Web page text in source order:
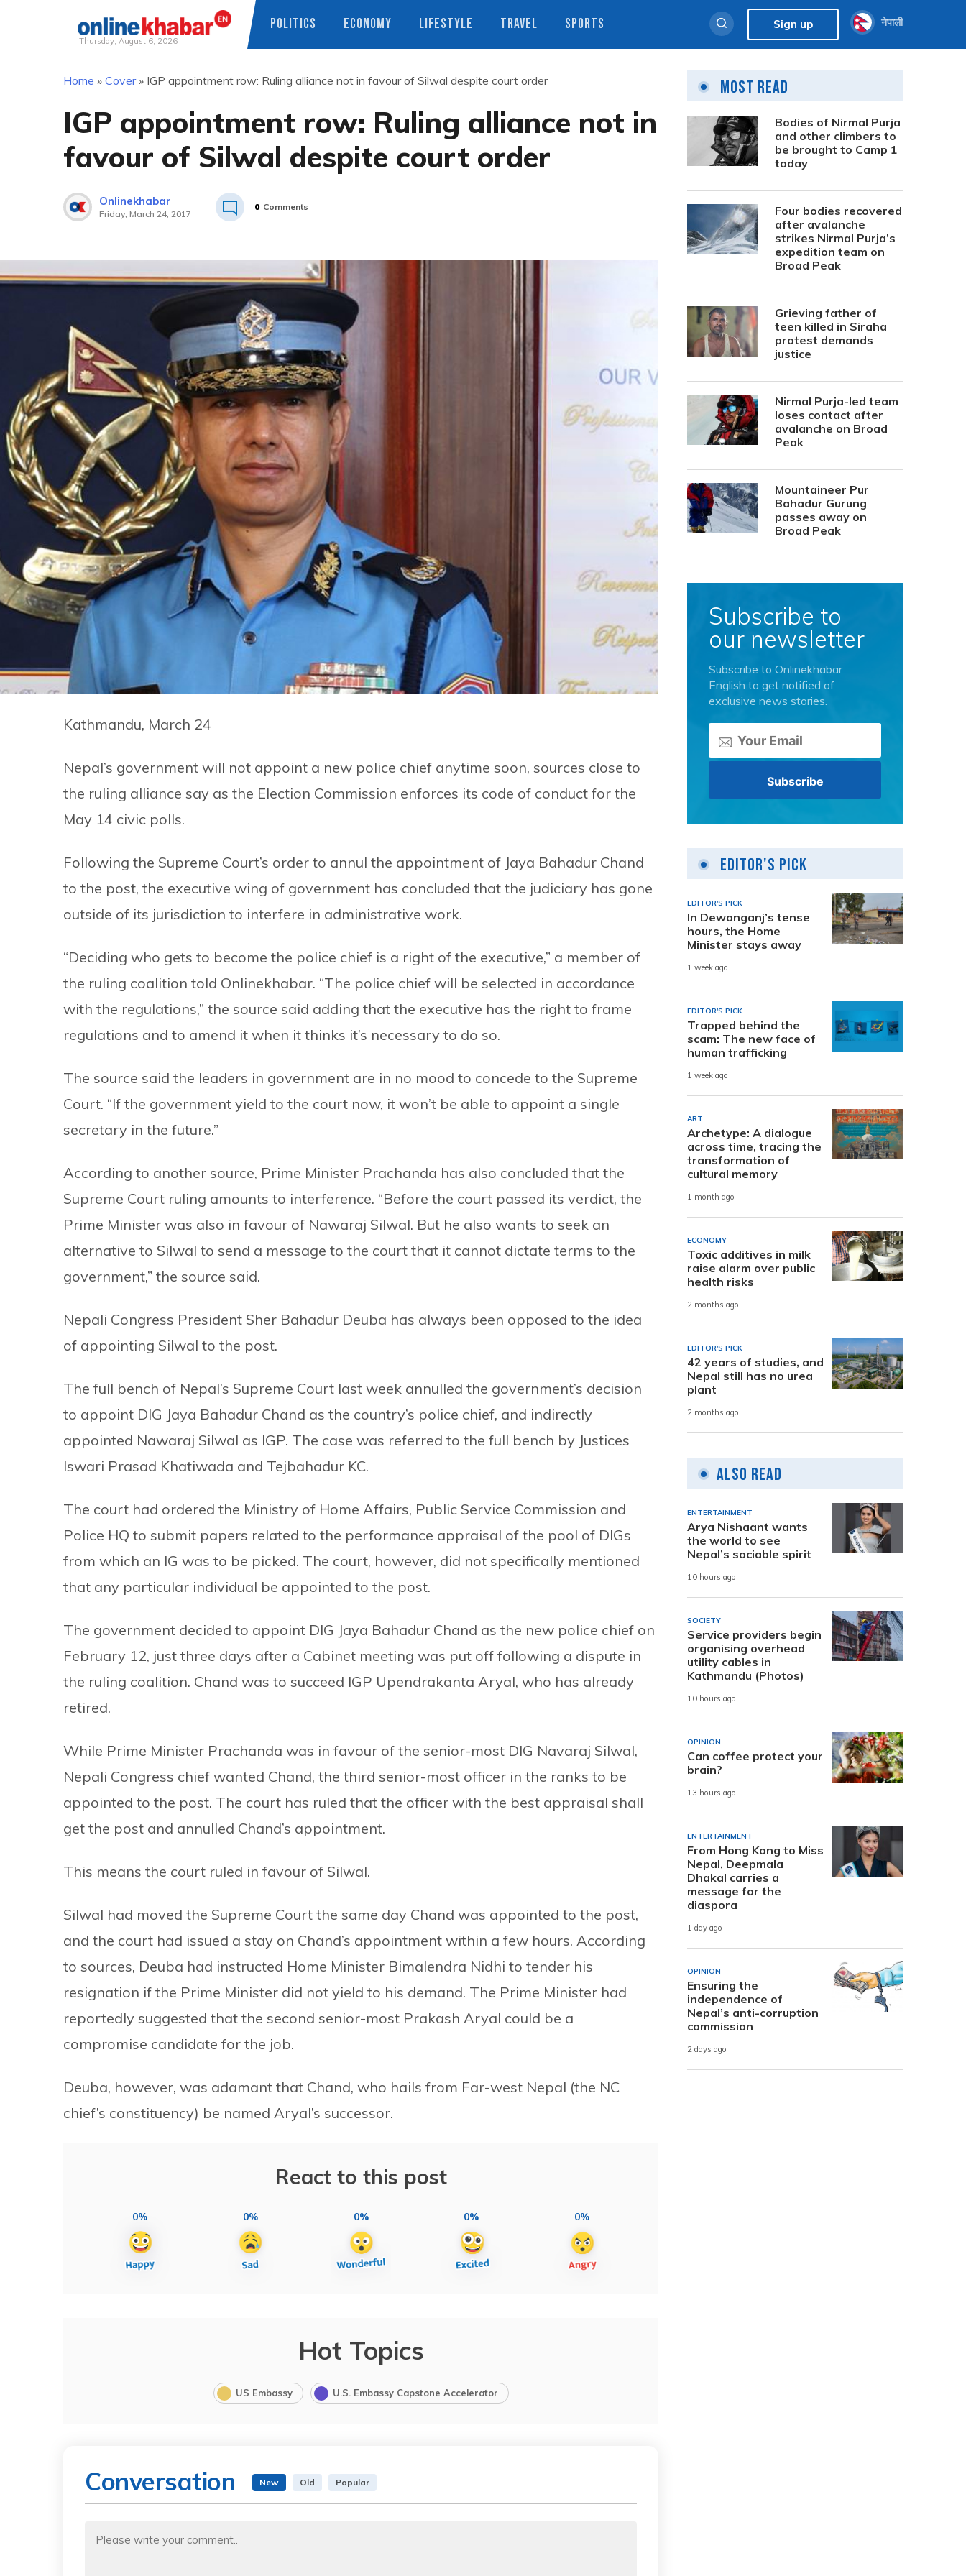
Thursday, August 6, 2026
POLITICS ECONOMY LIFESTYLE TRAVEL SPORTS Sign up नेपाली
Home » Cover» IGP appointment row: Ruling alliance not in favour of Silwal despite court order
IGP appointment row: Ruling alliance not in
favour of Silwal despite court order
Onlinekhabar
Friday, March 24, 2017
0 Comments
Kathmandu, March 24
Nepal’s government will not appoint a new police chief anytime soon, sources close to
the ruling alliance say as the Election Commission enforces its code of conduct for the
May 14 civic polls.
Following the Supreme Court’s order to annul the appointment of Jaya Bahadur Chand
to the post, the executive wing of government has concluded that the judiciary has gone
outside of its jurisdiction to interfere in administrative work.
“Deciding who gets to become the police chief is a right of the executive,” a member of
the ruling coalition told Onlinekhabar. “The police chief will be selected in accordance
with the regulations,” the source said adding that the executive has the right to frame
regulations and to amend it when it thinks it’s necessary to do so.
The source said the leaders in government are in no mood to concede to the Supreme
Court. “If the government yield to the court now, it won’t be able to appoint a single
secretary in the future.”
According to another source, Prime Minister Prachanda has also concluded that the
Supreme Court ruling amounts to interference. “Before the court passed its verdict, the
Prime Minister was also in favour of Nawaraj Silwal. But he also wants to seek an
alternative to Silwal to send a message to the court that it cannot dictate terms to the
government,” the source said.
Nepali Congress President Sher Bahadur Deuba has always been opposed to the idea
of appointing Silwal to the post.
The full bench of Nepal’s Supreme Court last week annulled the government’s decision
to appoint DIG Jaya Bahadur Chand as the country’s police chief, and indirectly
appointed Nawaraj Silwal as IGP. The case was referred to the full bench by Justices
Iswari Prasad Khatiwada and Tejbahadur KC.
The court had ordered the Ministry of Home Affairs, Public Service Commission and
Police HQ to submit papers related to the performance appraisal of the pool of DIGs
from which an IG was to be picked. The court, however, did not specifically mentioned
that any particular individual be appointed to the post.
The government decided to appoint DIG Jaya Bahadur Chand as the new police chief on
February 12, just three days after a Cabinet meeting was put off following a dispute in
the ruling coalition. Chand was to succeed IGP Upendrakanta Aryal, who has already
retired.
While Prime Minister Prachanda was in favour of the senior-most DIG Navaraj Silwal,
Nepali Congress chief wanted Chand, the third senior-most officer in the ranks to be
appointed to the post. The court has ruled that the officer with the best appraisal shall
get the post and annulled Chand’s appointment.
This means the court ruled in favour of Silwal.
Silwal had moved the Supreme Court the same day Chand was appointed to the post,
and the court had issued a stay on Chand’s appointment within a few hours. According
to sources, Deuba had instructed Home Minister Bimalendra Nidhi to tender his
resignation if the Prime Minister did not yield to his demand. The Prime Minister had
reportedly suggested that the second senior-most Prakash Aryal could be a
compromise candidate for the job.
Deuba, however, was adamant that Chand, who hails from Far-west Nepal (the NC
chief’s constituency) be named Aryal’s successor.
React to this post
0% 0% 0% 0% 0%
Hot Topics
US Embassy U.S. Embassy Capstone Accelerator
Conversation New Old Popular
Most Read
Bodies of Nirmal Purja
and other climbers to
be brought to Camp 1
today
Four bodies recovered
after avalanche
strikes Nirmal Purja’s
expedition team on
Broad Peak
Grieving father of
teen killed in Siraha
protest demands
justice
Nirmal Purja-led team
loses contact after
avalanche on Broad
Peak
Mountaineer Pur
Bahadur Gurung
passes away on
Broad Peak
Subscribe to
our newsletter
Subscribe to Onlinekhabar
English to get notified of
exclusive news stories.
Editor's Pick
EDITOR'S PICK
In Dewanganj’s tense
hours, the Home
Minister stays away
1 week ago
EDITOR'S PICK
Trapped behind the
scam: The new face of
human trafficking
1 week ago
ART
Archetype: A dialogue
across time, tracing the
transformation of
cultural memory
1 month ago
ECONOMY
Toxic additives in milk
raise alarm over public
health risks
2 months ago
EDITOR'S PICK
42 years of studies, and
Nepal still has no urea
plant
2 months ago
Also Read
ENTERTAINMENT
Arya Nishaant wants
the world to see
Nepal’s sociable spirit
10 hours ago
SOCIETY
Service providers begin
organising overhead
utility cables in
Kathmandu (Photos)
10 hours ago
OPINION
Can coffee protect your
brain?
13 hours ago
ENTERTAINMENT
From Hong Kong to Miss
Nepal, Deepmala
Dhakal carries a
message for the
diaspora
1 day ago
OPINION
Ensuring the
independence of
Nepal’s anti-corruption
commission
2 days ago